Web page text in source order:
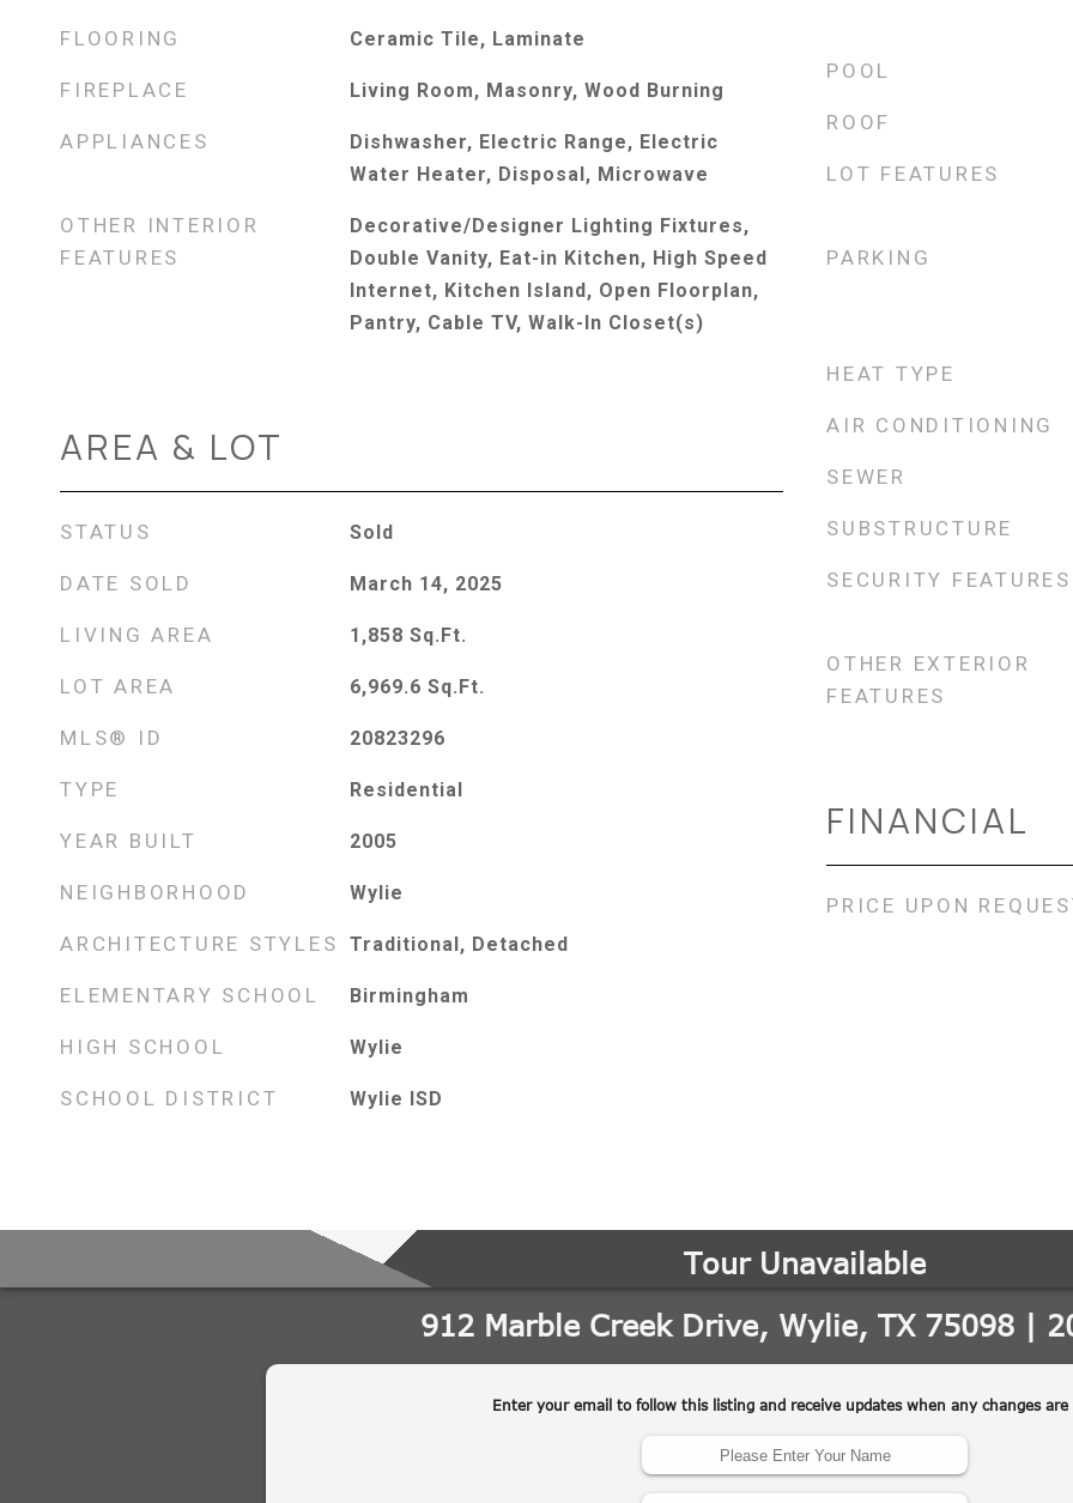
FLOORING Ceramic Tile, Laminate
FIREPLACE Living Room, Masonry, Wood Burning
APPLIANCES
Dishwasher, Electric Range, Electric
Water Heater, Disposal, Microwave
OTHER INTERIOR
FEATURES
Decorative/Designer Lighting Fixtures,
Double Vanity, Eat-in Kitchen, High Speed
Internet, Kitchen Island, Open Floorplan,
Pantry, Cable TV, Walk-In Closet(s)
AREA & LOT
STATUS Sold
DATE SOLD March 14, 2025
LIVING AREA 1,858 Sq.Ft.
LOT AREA 6,969.6 Sq.Ft.
MLS® ID 20823296
TYPE Residential
YEAR BUILT 2005
NEIGHBORHOOD Wylie
ARCHITECTURE STYLES Traditional, Detached
ELEMENTARY SCHOOL Birmingham
HIGH SCHOOL Wylie
SCHOOL DISTRICT Wylie ISD
POOL
ROOF
LOT FEATURES
PARKING
HEAT TYPE
AIR CONDITIONING
SEWER
SUBSTRUCTURE
SECURITY FEATURES
OTHER EXTERIOR
FEATURES
FINANCIAL
PRICE UPON